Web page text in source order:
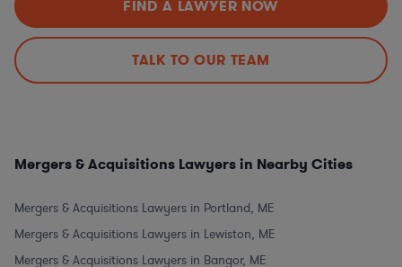
FIND A LAWYER NOW
TALK TO OUR TEAM
Mergers & Acquisitions Lawyers in Nearby Cities
Mergers & Acquisitions Lawyers in Portland, ME
Mergers & Acquisitions Lawyers in Lewiston, ME
Mergers & Acquisitions Lawyers in Bangor, ME